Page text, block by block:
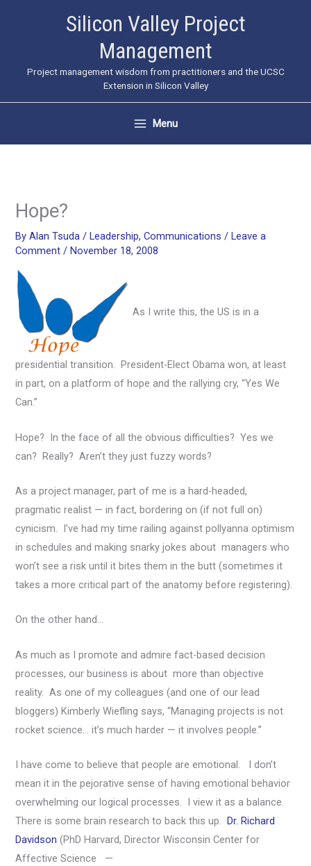
Silicon Valley Project
Management
Project management wisdom from practitioners and the UCSC
Extension in Silicon Valley
Menu
Hope?
ByAlan Tsuda/ Leadership,Communications / Leave a
Comment / November 18, 2008
As I write this, the US is in a
presidential transition. President-Elect Obama won, at least
in part, on a platform of hope and the rallying cry, “Yes We
Can.”
Hope? In the face of all the obvious difficulties? Yes we
can? Really? Aren’t they just fuzzy words?
As a project manager, part of me is a hard-headed,
pragmatic realist — in fact, bordering on (if not full on)
cynicism. I’ve had my time railing against pollyanna optimism
in schedules and making snarky jokes about managers who
won’t see a risk until it bites them in the butt (sometimes it
takes a more critical part of the anatomy before registering).
On the other hand…
As much as I promote and admire fact-based decision
processes, our business is about more than objective
reality. As one of my colleagues (and one of our lead
bloggers) Kimberly Wiefling says, “Managing projects is not
rocket science… it’s much harder — it involves people.”
I have come to believe that people are emotional. I don’t
mean it in the pejorative sense of having emotional behavior
overwhelming our logical processes. I view it as a balance.
There is some brain research to back this up.Dr. Richard
Davidson (PhD Harvard, Director Wisconsin Center for
Affective Science —